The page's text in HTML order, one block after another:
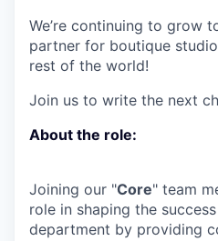
We’re continuing to grow
partner for boutique
rest of the world!
Join us to write the next
About the role:
Joining our "Core" team
role in shaping the
department by providing